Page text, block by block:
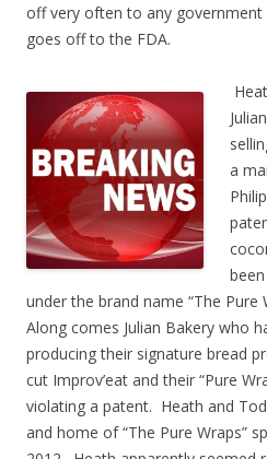
off very often to any government
goes off to the FDA.
a
under the brand name “The Pure
Along comes Julian Bakery who
producing their signature bread
cut Improv’eat and their “Pure
violating a patent. Heath and
and home of “The Pure Wraps”